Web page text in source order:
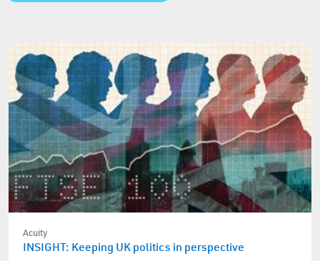
Acuity
INSIGHT: Keeping UK politics in perspective